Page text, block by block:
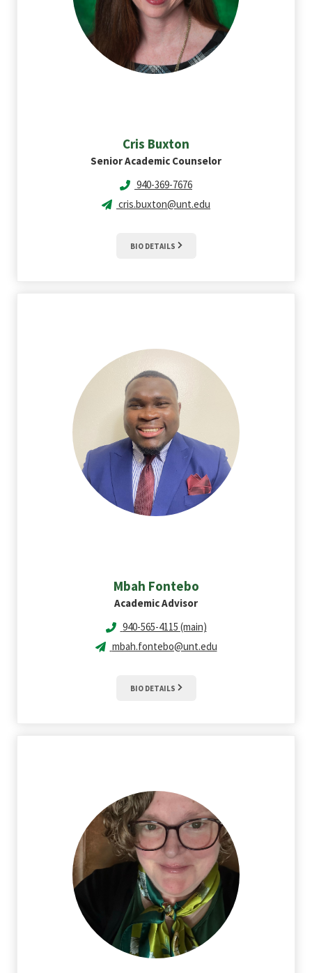
Cris Buxton
Senior Academic Counselor
940-369-7676
cris.buxton@unt.edu
BIO DETAILS
Mbah Fontebo
Academic Advisor
940-565-4115 (main)
mbah.fontebo@unt.edu
BIO DETAILS